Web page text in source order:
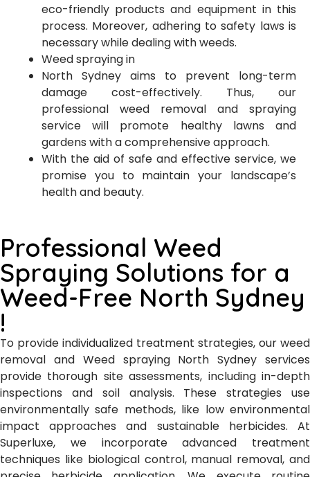
eco-friendly products and equipment in this
process. Moreover, adhering to safety laws is
necessary while dealing with weeds.
Weed spraying in
North Sydney aims to prevent long-term
damage cost-effectively. Thus, our
professional weed removal and spraying
service will promote healthy lawns and
gardens with a comprehensive approach.
With the aid of safe and effective service, we
promise you to maintain your landscape’s
health and beauty.
Professional Weed
Spraying Solutions for a
Weed-Free North Sydney
!
To provide individualized treatment strategies, our weed
removal and Weed spraying North Sydney services
provide thorough site assessments, including in-depth
inspections and soil analysis. These strategies use
environmentally safe methods, like low environmental
impact approaches and sustainable herbicides. At
Superluxe, we incorporate advanced treatment
techniques like biological control, manual removal, and